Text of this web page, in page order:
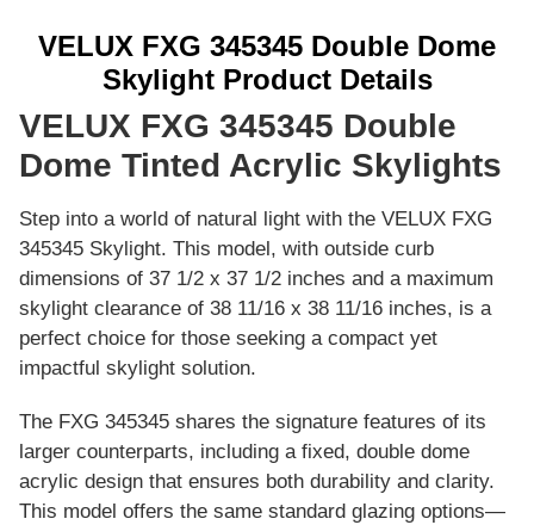
VELUX FXG 345345 Double Dome
Skylight Product Details
VELUX FXG 345345 Double
Dome Tinted Acrylic Skylights
Step into a world of natural light with the VELUX FXG
345345 Skylight. This model, with outside curb
dimensions of 37 1/2 x 37 1/2 inches and a maximum
skylight clearance of 38 11/16 x 38 11/16 inches, is a
perfect choice for those seeking a compact yet
impactful skylight solution.
The FXG 345345 shares the signature features of its
larger counterparts, including a fixed, double dome
acrylic design that ensures both durability and clarity.
This model offers the same standard glazing options—